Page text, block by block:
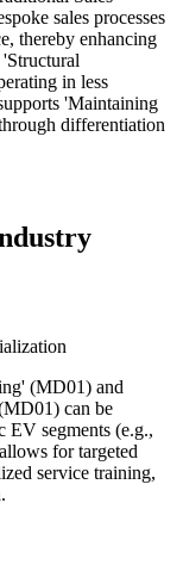
sales processes
thereby enhancing
in less
'Maintaining
differentiation
(MD01) and
can be
EV segments (e.g.,
for targeted
service training,